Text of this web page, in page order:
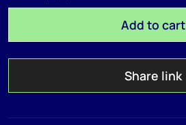
Add to cart
Share link